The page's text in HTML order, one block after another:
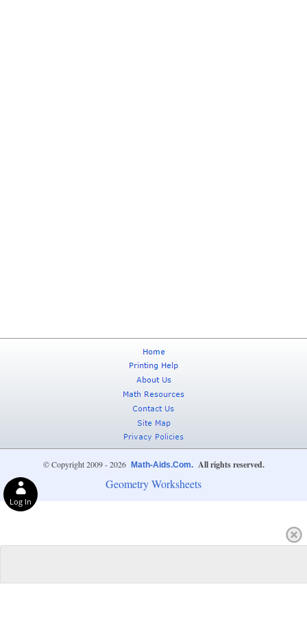
© Copyright 2009 - 2026 Math-Aids.Com. All rights reserved.
Geometry Worksheets
Log In